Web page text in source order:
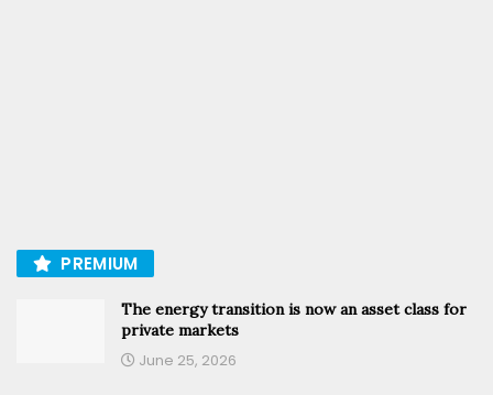
PREMIUM
The energy transition is now an asset class for
private markets
June 25, 2026